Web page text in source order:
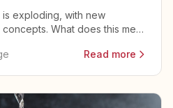
exploding, with new
What does this mean
Read more